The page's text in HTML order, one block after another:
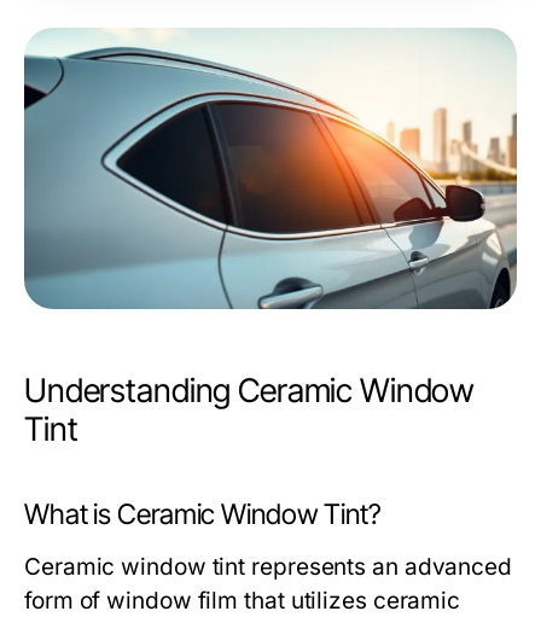
Understanding Ceramic Window
Tint
What is Ceramic Window Tint?
Ceramic window tint represents an advanced
form of window film that utilizes ceramic